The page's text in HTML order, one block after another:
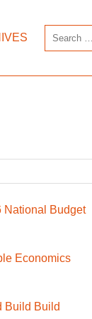
National Budget
Economics
Build Build